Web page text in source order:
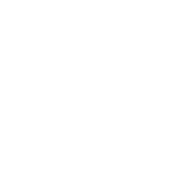
that I would just need to enter
help.